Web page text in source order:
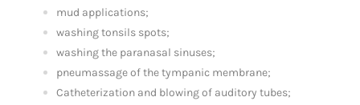
mud applications;
washing tonsils spots;
washing the paranasal sinuses;
pneumassage of the tympanic membrane;
Catheterization and blowing of auditory tubes;